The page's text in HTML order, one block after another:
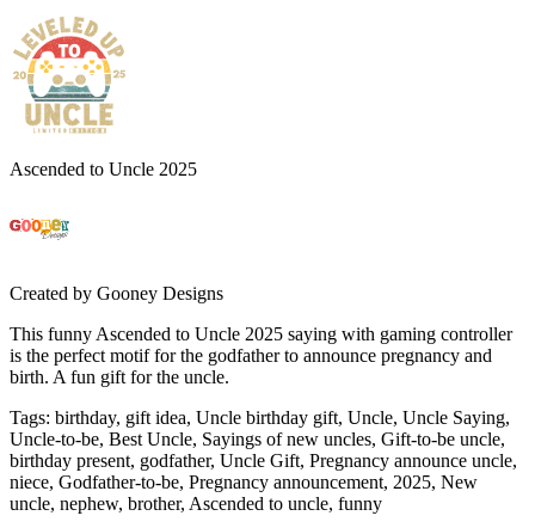
Ascended to Uncle 2025
Created by Gooney Designs
This funny Ascended to Uncle 2025 saying with gaming controller
is the perfect motif for the godfather to announce pregnancy and
birth. A fun gift for the uncle.
Tags: birthday, gift idea, Uncle birthday gift, Uncle, Uncle Saying,
Uncle-to-be, Best Uncle, Sayings of new uncles, Gift-to-be uncle,
birthday present, godfather, Uncle Gift, Pregnancy announce uncle,
niece, Godfather-to-be, Pregnancy announcement, 2025, New
uncle, nephew, brother, Ascended to uncle, funny